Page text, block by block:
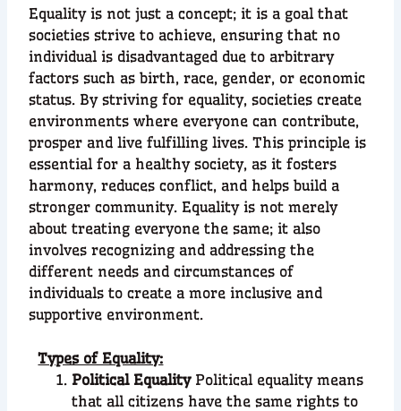
Equality is not just a concept; it is a goal that
societies strive to achieve, ensuring that no
individual is disadvantaged due to arbitrary
factors such as birth, race, gender, or economic
status. By striving for equality, societies create
environments where everyone can contribute,
prosper and live fulfilling lives. This principle is
essential for a healthy society, as it fosters
harmony, reduces conflict, and helps build a
stronger community. Equality is not merely
about treating everyone the same; it also
involves recognizing and addressing the
different needs and circumstances of
individuals to create a more inclusive and
supportive environment.
Types of Equality:
Political EqualityPolitical equality means
that all citizens have the same rights to